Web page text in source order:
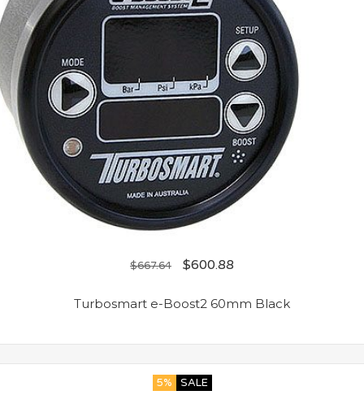
$667.64 $600.88
Turbosmart e-Boost2 60mm Black
5% SALE